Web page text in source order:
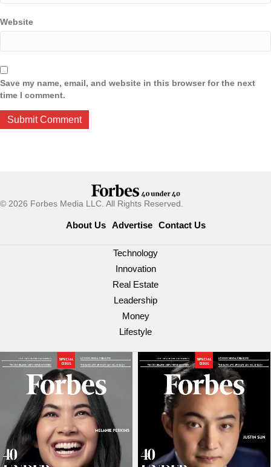
Website
Save my name, email, and website in this browser for the next
time I comment.
© 2026 Forbes Media LLC. All Rights Reserved.
About Us Advertise Contact Us
Technology
Innovation
Real Estate
Leadership
Money
Lifestyle